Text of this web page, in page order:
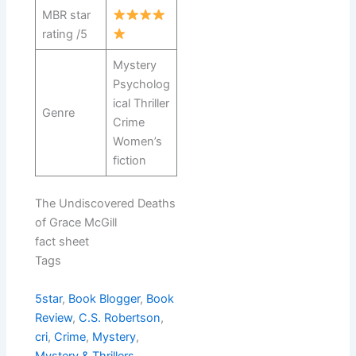
MBR star
rating /5
Genre
Mystery
Psycholog
ical Thriller
Crime
Women’s
fiction
The Undiscovered Deaths
of Grace McGill
fact sheet
Tags
5star, Book Blogger, Book
Review, C.S. Robertson
cri, Crime, Mystery